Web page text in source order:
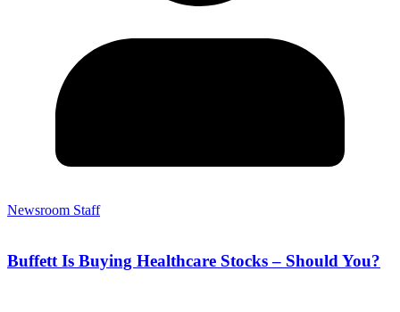
Newsroom Staff
Buffett Is Buying Healthcare Stocks – Should You?